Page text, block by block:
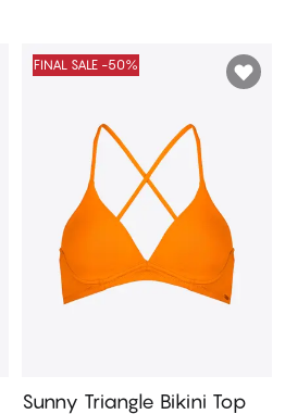
FINAL SALE -50%
Sunny Triangle Bikini Top